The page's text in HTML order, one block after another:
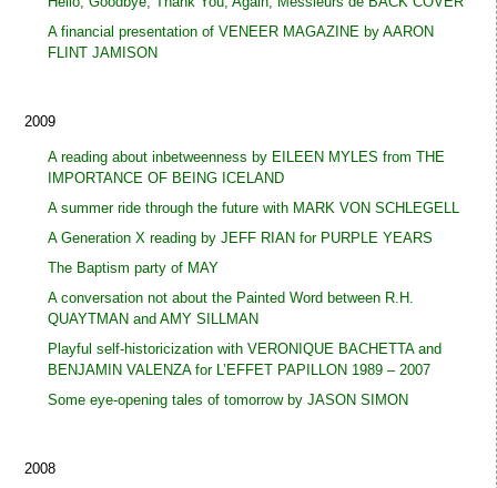
A financial presentation of VENEER MAGAZINE by AARON
FLINT JAMISON
2009
A reading about inbetweenness by EILEEN MYLES from THE
IMPORTANCE OF BEING ICELAND
A summer ride through the future with MARK VON SCHLEGELL
A Generation X reading by JEFF RIAN for PURPLE YEARS
The Baptism party of MAY
A conversation not about the Painted Word between R.H.
QUAYTMAN and AMY SILLMAN
Playful self-historicization with VERONIQUE BACHETTA and
BENJAMIN VALENZA for L’EFFET PAPILLON 1989 – 2007
Some eye-opening tales of tomorrow by JASON SIMON
2008